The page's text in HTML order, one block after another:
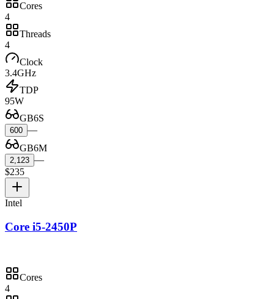
Cores
4
Threads
4
Clock
3.4GHz
TDP
95W
GB6S
600 —
GB6M
2,123 —
$235
Intel
Core i5-2450P
Cores
4